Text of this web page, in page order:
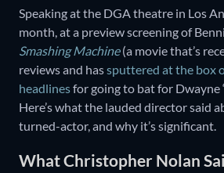
Speaking at the DGA theatre in Los
month, at a preview screening of
Smashing Machine(a movie that’s
reviews and hassputtered at the box
headlinesfor going to bat for Dwayne
Here’s what the lauded director said
turned-actor, and why it’s significant.
What Christopher Nolan